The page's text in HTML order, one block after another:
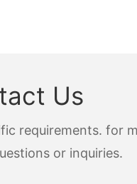
Us
requirements. for
or inquiries.